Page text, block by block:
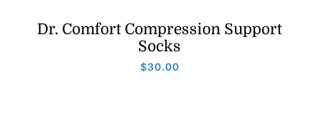
Dr. Comfort Compression Support
Socks
$30.00